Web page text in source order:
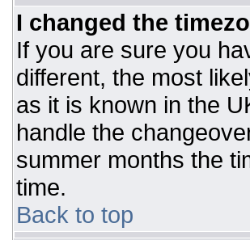
I changed the
If you are sure you
different, the most
as it is known in the
handle the
summer months the
time.
Back to top